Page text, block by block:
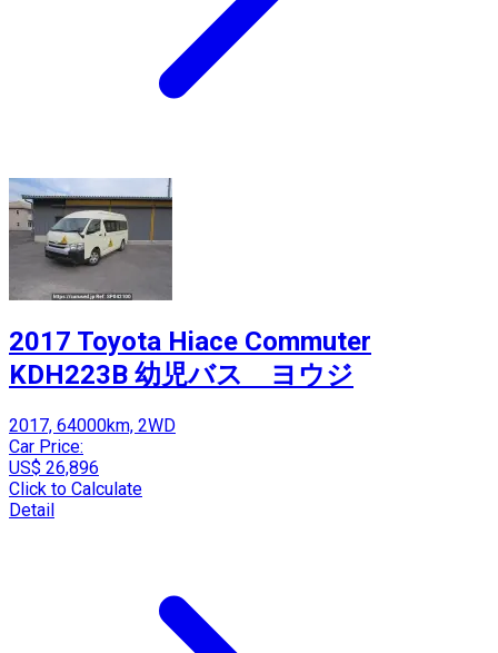
2017 Toyota Hiace Commuter
KDH223B 幼児バス ヨウジ
2017, 64000km, 2WD
Car Price:
US$ 26,896
Click to Calculate
Detail